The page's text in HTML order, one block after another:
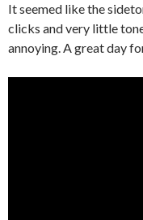
It seemed like the
clicks and very little
annoying. A great day